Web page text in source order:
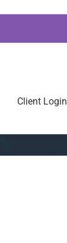
Client Login